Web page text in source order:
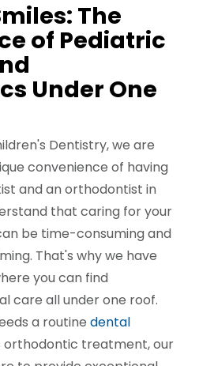
The
of Pediatric
Under One
Dentistry, we are
convenience of having
and an orthodontist in
that caring for your
be time-consuming and
That's why we have
you can find
care all under one roof.
a routine dental
orthodontic treatment, our